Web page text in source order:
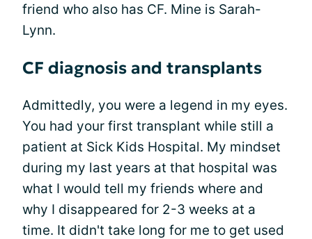
friend who also has CF. Mine is Sarah-
Lynn.
CF diagnosis and transplants
Admittedly, you were a legend in my eyes.
You had your first transplant while still a
patient at Sick Kids Hospital. My mindset
during my last years at that hospital was
what I would tell my friends where and
why I disappeared for 2-3 weeks at a
time. It didn't take long for me to get used